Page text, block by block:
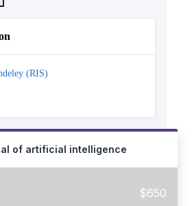
(RIS)
of artificial intelligence
$650